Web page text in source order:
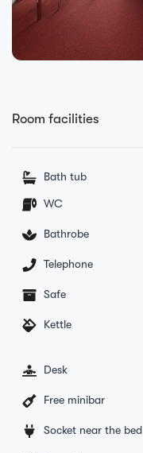
Room facilities
Bath tub
WC
Bathrobe
Telephone
Safe
Kettle
Desk
Free minibar
Socket near the bed